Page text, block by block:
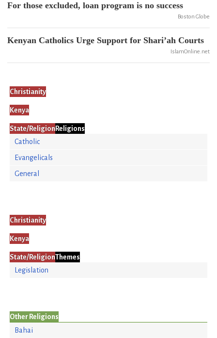
For those excluded, loan program is no success
Boston Globe
Kenyan Catholics Urge Support for Shari’ah Courts
IslamOnline.net
Christianity
Kenya
State/Religion Religions
Catholic
Evangelicals
General
Christianity
Kenya
State/ReligionThemes
Legislation
Other Religions
Bahai